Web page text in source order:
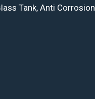
Tank, Anti Corrosion